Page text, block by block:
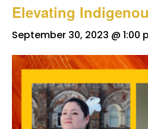
Elevating
September 30, 2023 @ 1:00